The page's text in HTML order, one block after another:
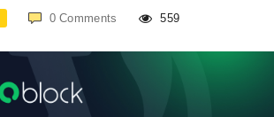
0 Comments 559